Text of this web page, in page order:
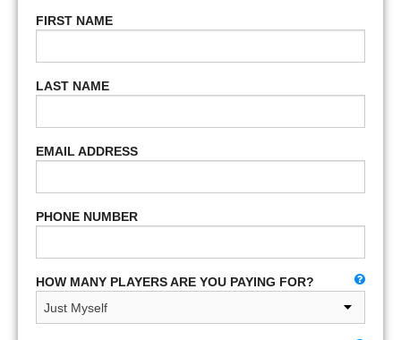
FIRST NAME
LAST NAME
EMAIL ADDRESS
PHONE NUMBER
HOW MANY PLAYERS ARE YOU PAYING FOR?